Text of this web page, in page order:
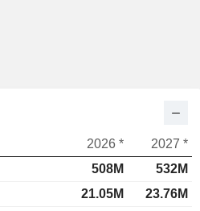
2026 *
2027 *
508M
532M
21.05M
23.76M